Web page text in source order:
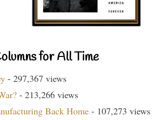
for All Time
- 297,367 views
- 213,266 views
Back Home - 107,273 views